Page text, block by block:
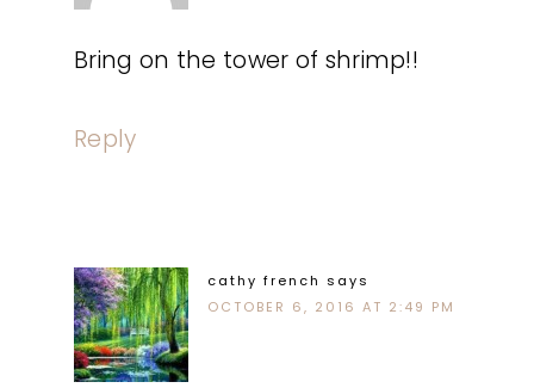
Bring on the tower of shrimp!!
Reply
cathy french says
OCTOBER 6, 2016 AT 2:49 PM